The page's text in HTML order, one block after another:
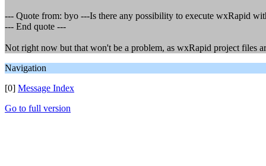
--- Quote from: byo ---Is there any possibility to execute wxRapid
--- End quote ---
Not right now but that won't be a problem, as wxRapid project files
Navigation
[0] Message Index
Go to full version